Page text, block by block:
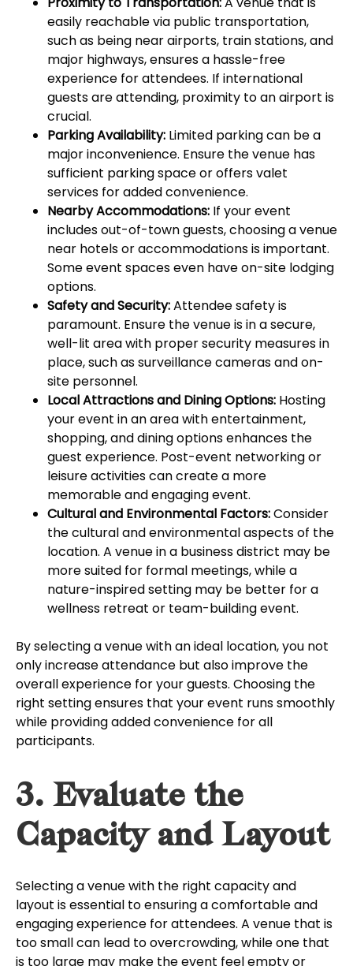
easily reachable via public transportation,
such as being near airports, train stations, and
major highways, ensures a hassle-free
experience for attendees. If international
guests are attending, proximity to an airport is
crucial.
Parking Availability: Limited parking can be a
major inconvenience. Ensure the venue has
sufficient parking space or offers valet
services for added convenience.
Nearby Accommodations: If your event
includes out-of-town guests, choosing a venue
near hotels or accommodations is important.
Some event spaces even have on-site lodging
options.
Safety and Security:Attendee safety is
paramount. Ensure the venue is in a secure,
well-lit area with proper security measures in
place, such as surveillance cameras and on-
site personnel.
Local Attractions and Dining Options: Hosting
your event in an area with entertainment,
shopping, and dining options enhances the
guest experience. Post-event networking or
leisure activities can create a more
memorable and engaging event.
Cultural and Environmental Factors:Consider
the cultural and environmental aspects of the
location. A venue in a business district may be
more suited for formal meetings, while a
nature-inspired setting may be better for a
wellness retreat or team-building event.
By selecting a venue with an ideal location, you not
only increase attendance but also improve the
overall experience for your guests. Choosing the
right setting ensures that your event runs smoothly
while providing added convenience for all
participants.
3. Evaluate the
Capacity and Layout
Selecting a venue with the right capacity and
layout is essential to ensuring a comfortable and
engaging experience for attendees. A venue that is
too small can lead to overcrowding, while one that
is too large may make the event feel empty or